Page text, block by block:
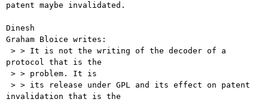
patent maybe invalidated.
Dinesh
Graham Bloice writes:
protocol that is the
invalidation that is the